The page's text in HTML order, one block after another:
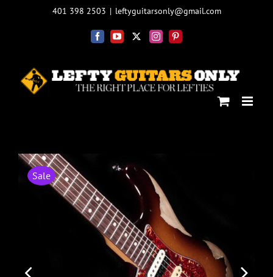
401 398 2503 | leftyguitarsonly@gmail.com
FacebookYouTube
X InstagramPinterest
Sale